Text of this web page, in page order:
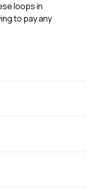
loops in
to pay any